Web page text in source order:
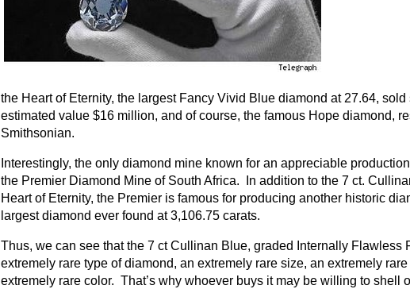
the Heart of Eternity, the largest Fancy Vivid Blue diamond at 27.64,
estimated value $16 million, and of course, the famous Hope diamond,
Smithsonian.
Interestingly, the only diamond mine known for an appreciable
the Premier Diamond Mine of South Africa. In addition to the 7 ct.
Heart of Eternity, the Premier is famous for producing another historic
largest diamond ever found at 3,106.75 carats.
Thus, we can see that the 7 ct Cullinan Blue, graded Internally Flawless
extremely rare type of diamond, an extremely rare size, an extremely
extremely rare color. That’s why whoever buys it may be willing to shell